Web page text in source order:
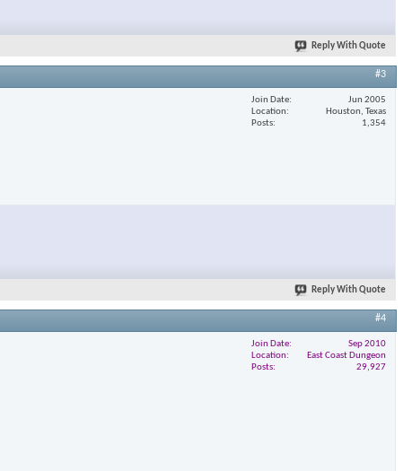
Reply With Quote
#3
Join Date
Jun 2005
Location
Houston, Texas
Posts
1,354
Reply With Quote
#4
Join Date
Sep 2010
Location
East Coast Dungeon
Posts
29,927